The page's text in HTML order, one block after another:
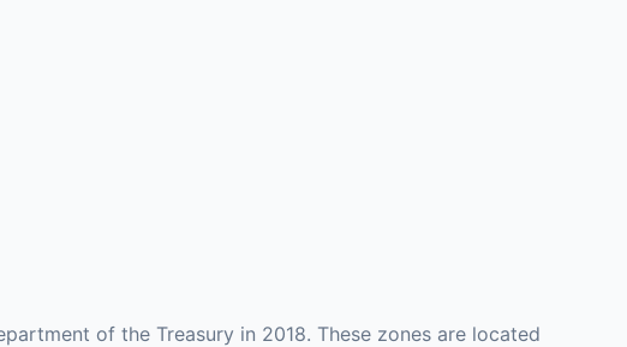
of the Treasury in 2018. These zones are located